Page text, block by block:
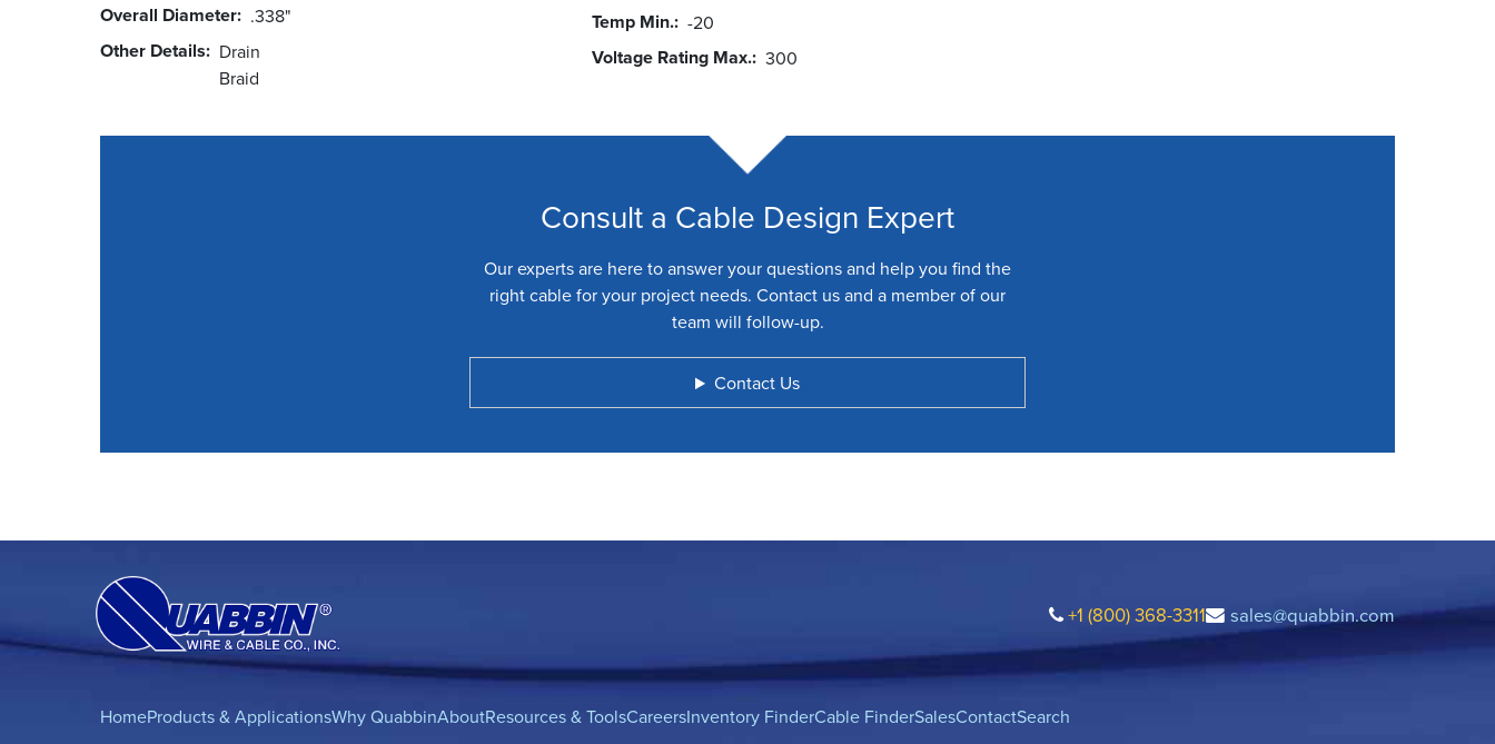
Overall Diameter .338"
Other Details
Drain
Braid
Temp Min. -20
Voltage Rating Max. 300
Consult a Cable Design Expert
Our experts are here to answer your questions and help you find the
right cable for your project needs. Contact us and a member of our
team will follow-up.
Contact Us
+1 (800) 368-3311 sales@quabbin.com
HomeProducts & ApplicationsWhy QuabbinAboutResources & ToolsCareersInventory FinderCable FinderSalesContactSearch